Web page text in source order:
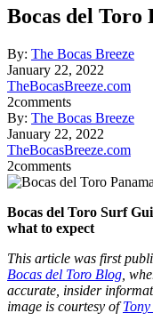
Bocas del Toro
By: The Bocas Breeze
January 22, 2022
TheBocasBreeze.com
2comments
By: The Bocas Breeze
January 22, 2022
TheBocasBreeze.com
2comments
Bocas del Toro Surf
what to expect
This article was first
Bocas del Toro Blog ,
accurate, insider
image is courtesy of